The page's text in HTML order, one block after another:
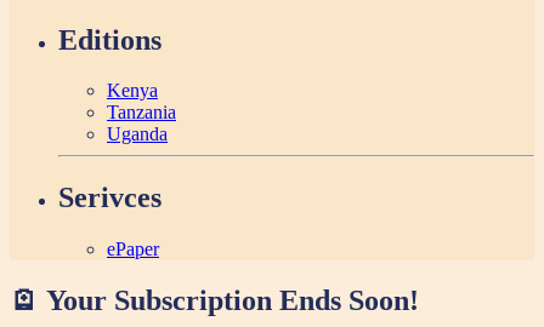
Editions
Kenya
Tanzania
Uganda
Serivces
ePaper
🪫 Your Subscription Ends Soon!